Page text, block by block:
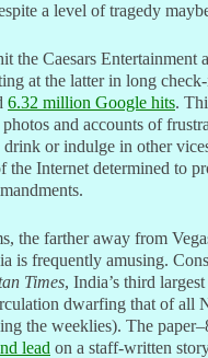
a level of tragedy
the Caesars Entertainment
at the latter in long
6.32 million Google hits.
and accounts of
or indulge in other
the Internet determined to
the farther away from
is frequently amusing.
Times, India’s third
dwarfing that of all
the weeklies). The
lead on a staff-written